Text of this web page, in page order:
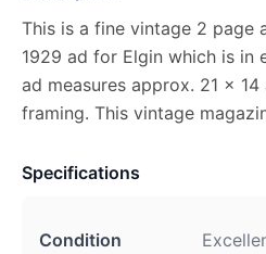
This is a fine vintage 2 page
1929 ad for Elgin which is in
ad measures approx. 21 x
framing. This vintage
Specifications
Condition